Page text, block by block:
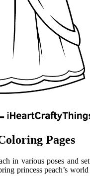
Pages
in various poses and
princess peach’s